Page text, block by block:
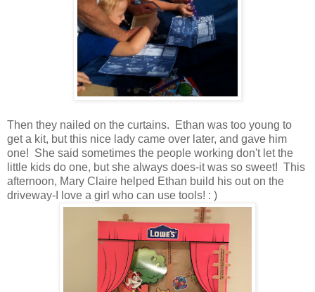
Then they nailed on the curtains. Ethan was too young to
get a kit, but this nice lady came over later, and gave him
one! She said sometimes the people working don't let the
little kids do one, but she always does-it was so sweet! This
afternoon, Mary Claire helped Ethan build his out on the
driveway-I love a girl who can use tools! : )